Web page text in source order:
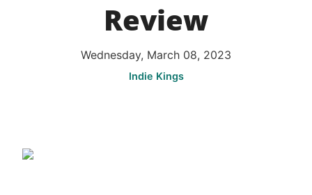
Review
Wednesday, March 08, 2023
Indie Kings